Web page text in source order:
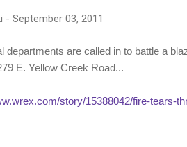
- September 03, 2011
departments are called in to battle a
E. Yellow Creek Road...
story/15388042/fire-tears-